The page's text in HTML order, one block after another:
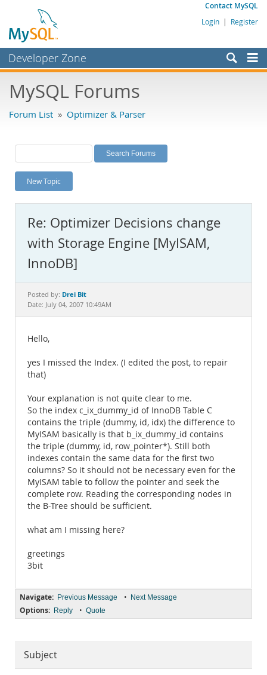
Contact MySQL
Login | Register
Developer Zone
Bugs
Labs
Planet MySQL
News and Events
MySQL.com
Downloads
Documentation
MySQL Forums
Forum List » Optimizer & Parser
New Topic
Re: Optimizer Decisions change
with Storage Engine [MyISAM,
InnoDB]
Posted by: Drei Bit
Date: July 04, 2007 10:49AM
Hello,
yes I missed the Index. (I edited the post, to repair
that)
Your explanation is not quite clear to me.
So the index c_ix_dummy_id of InnoDB Table C
contains the triple (dummy, id, idx) the difference to
MyISAM basically is that b_ix_dummy_id contains
the triple (dummy, id, row_pointer*). Still both
indexes contain the same data for the first two
columns? So it should not be necessary even for the
MyISAM table to follow the pointer and seek the
complete row. Reading the corresponding nodes in
the B-Tree should be sufficient.
what am I missing here?
greetings
3bit
Navigate: Previous Message • Next Message
Options: Reply • Quote
Subject